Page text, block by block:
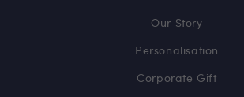
Our Story
Personalisation
Corporate Gift